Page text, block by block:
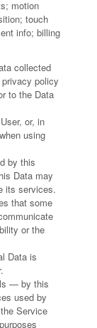
motion
touch
info; billing
collected
policy
to the Data
or, in
using
by this
Data may
its services.
that some
or the
Data is
— by this
used by
Service